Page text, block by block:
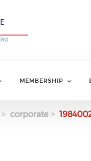
MEMBERSHIP
corporate